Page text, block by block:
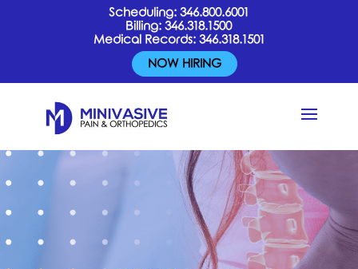
Scheduling:346.800.6001
Billing:346.318.1500
Medical Records: 346.318.1501
NOW HIRING